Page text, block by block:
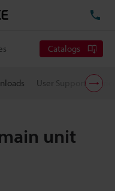
Catalogs
User Support
unit